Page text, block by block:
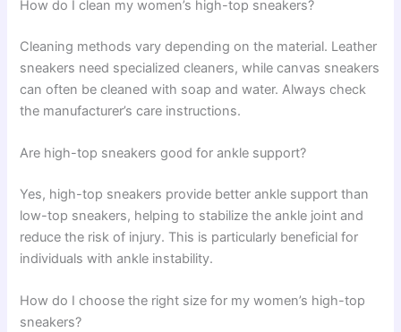
How do I clean my women’s high-top sneakers?
Cleaning methods vary depending on the material. Leather
sneakers need specialized cleaners, while canvas sneakers
can often be cleaned with soap and water. Always check
the manufacturer’s care instructions.
Are high-top sneakers good for ankle support?
Yes, high-top sneakers provide better ankle support than
low-top sneakers, helping to stabilize the ankle joint and
reduce the risk of injury. This is particularly beneficial for
individuals with ankle instability.
How do I choose the right size for my women’s high-top
sneakers?